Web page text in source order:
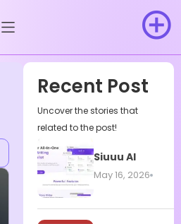
Recent Post
Uncover the stories that
related to the post!
Siuuu AI
May 16, 2026